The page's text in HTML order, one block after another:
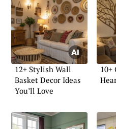
12+ Stylish Wall
Basket Decor Ideas
You’ll Love
10+